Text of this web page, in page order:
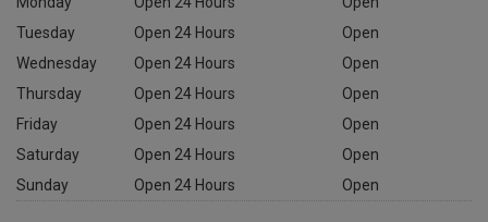
Monday Open 24 Hours
Open
Tuesday
Open 24 Hours
Open
Wednesday
Open 24 Hours
Open
Thursday
Open 24 Hours
Open
Friday
Open 24 Hours
Open
Saturday
Open 24 Hours
Open
Sunday
Open 24 Hours Open